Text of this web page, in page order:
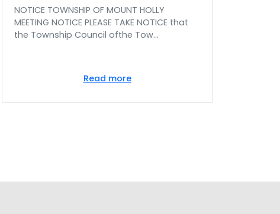
NOTICE TOWNSHIP OF MOUNT HOLLY
MEETING NOTICE PLEASE TAKE NOTICE that
the Township Council ofthe Tow...
Read more